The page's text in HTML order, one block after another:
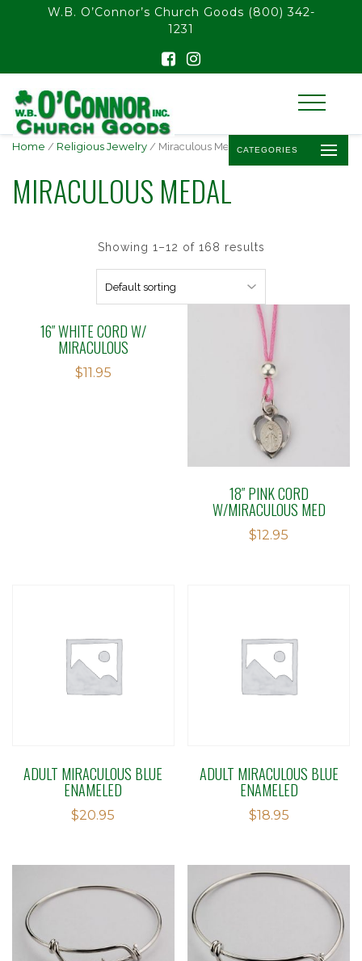
float(29.850746268656714)
W.B. O’Connor’s Church Goods (800) 342-
1231
CATEGORIES
Home / Religious Jewelry / Miraculous Medal
MIRACULOUS MEDAL
Showing 1–12 of 168 results
16″ WHITE CORD W/
MIRACULOUS
$11.95
18″ PINK CORD
W/MIRACULOUS MED
$12.95
ADULT MIRACULOUS BLUE
ENAMELED
$20.95
ADULT MIRACULOUS BLUE
ENAMELED
$18.95